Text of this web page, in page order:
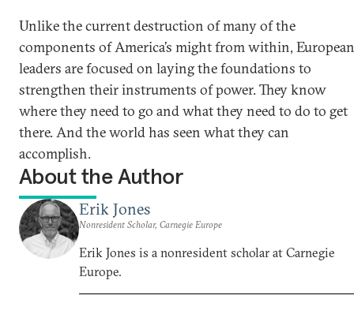
Unlike the current destruction of many of the
components of America’s might from within, European
leaders are focused on laying the foundations to
strengthen their instruments of power. They know
where they need to go and what they need to do to get
there. And the world has seen what they can
accomplish.
About the Author
Erik Jones
Nonresident Scholar, Carnegie Europe
Erik Jones is a nonresident scholar at Carnegie
Europe.